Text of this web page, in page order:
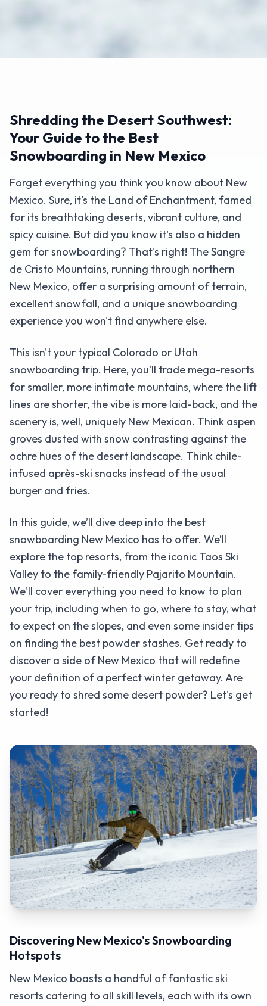
Shredding the Desert Southwest:
Your Guide to the Best
Snowboarding in New Mexico
Forget everything you think you know about New
Mexico. Sure, it's the Land of Enchantment, famed
for its breathtaking deserts, vibrant culture, and
spicy cuisine. But did you know it's also a hidden
gem for snowboarding? That's right! The Sangre
de Cristo Mountains, running through northern
New Mexico, offer a surprising amount of terrain,
excellent snowfall, and a unique snowboarding
experience you won't find anywhere else.
This isn't your typical Colorado or Utah
snowboarding trip. Here, you'll trade mega-resorts
for smaller, more intimate mountains, where the lift
lines are shorter, the vibe is more laid-back, and the
scenery is, well, uniquely New Mexican. Think aspen
groves dusted with snow contrasting against the
ochre hues of the desert landscape. Think chile-
infused après-ski snacks instead of the usual
burger and fries.
In this guide, we’ll dive deep into the best
snowboarding New Mexico has to offer. We’ll
explore the top resorts, from the iconic Taos Ski
Valley to the family-friendly Pajarito Mountain.
We'll cover everything you need to know to plan
your trip, including when to go, where to stay, what
to expect on the slopes, and even some insider tips
on finding the best powder stashes. Get ready to
discover a side of New Mexico that will redefine
your definition of a perfect winter getaway. Are
you ready to shred some desert powder? Let's get
started!
Discovering New Mexico's Snowboarding
Hotspots
New Mexico boasts a handful of fantastic ski
resorts catering to all skill levels, each with its own